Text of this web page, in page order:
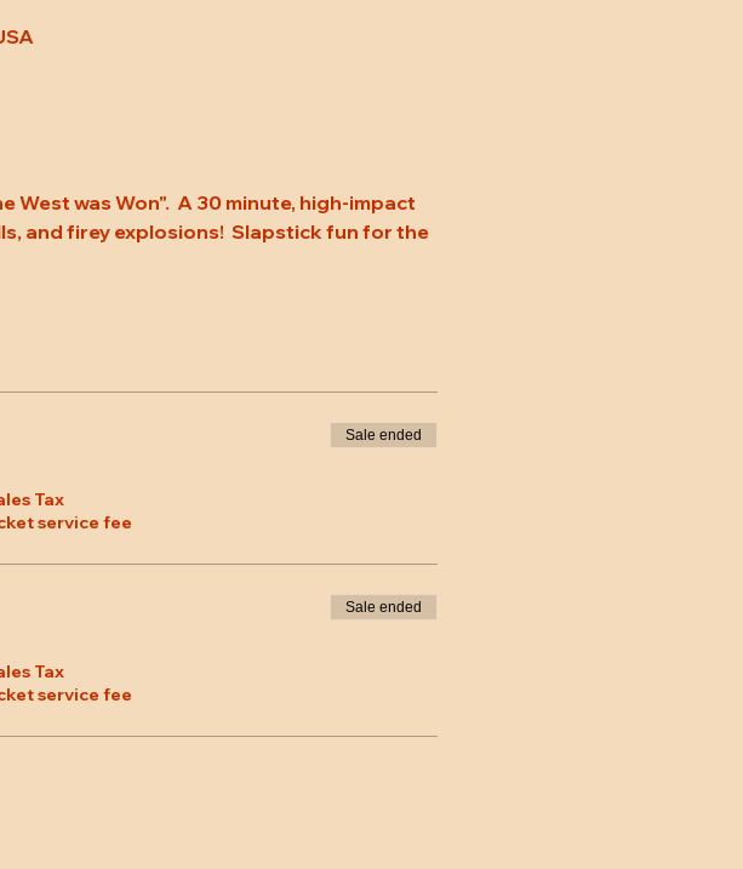
was Won".  A 30 minute, high-impact
and firey explosions!  Slapstick fun for the
Tax
service fee
Sale ended
Tax
service fee
Sale ended